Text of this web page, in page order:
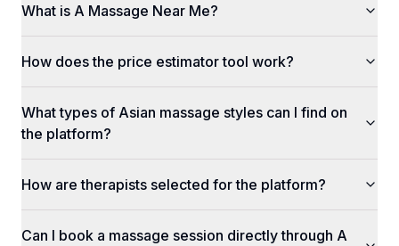
What is A Massage Near Me?
How does the price estimator tool work?
What types of Asian massage styles can I find on
the platform?
How are therapists selected for the platform?
Can I book a massage session directly through A